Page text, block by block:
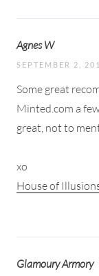
Agnes W
SEPTEMBER 2,
Some great
Minted.com a
great, not to
xo
House of
Glamoury Armory